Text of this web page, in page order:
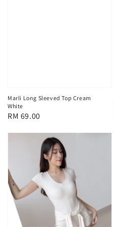
Marli Long Sleeved Top Cream
White
Regular
RM 69.00